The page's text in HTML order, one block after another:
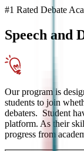
#1 Rated Debate
Speech and
Our program is
students to join
debaters. Student
platform. As their
progress from